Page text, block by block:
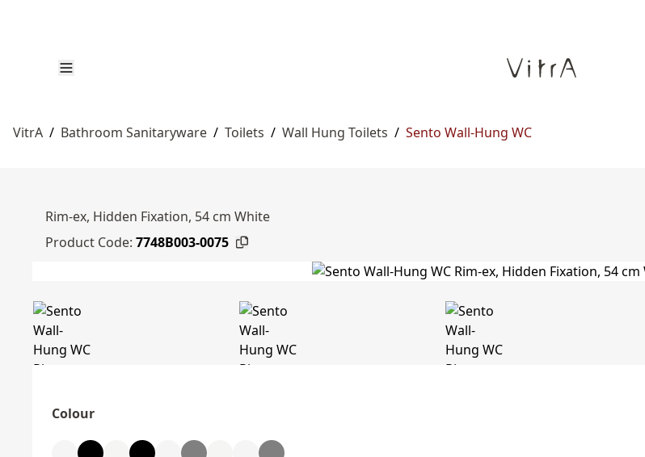
VitrA / Bathroom Sanitaryware / Toilets / Wall Hung Toilets / Sento Wall-Hung WC
Rim-ex, Hidden Fixation, 54 cm White
Product Code: 7748B003-0075
Colour